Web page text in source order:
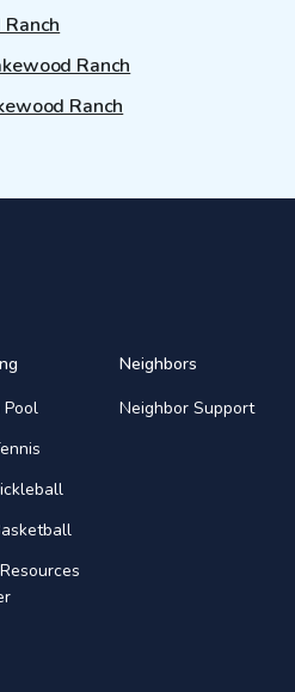
Ranch
Ranch
Pool
Neighbors
Neighbor Support